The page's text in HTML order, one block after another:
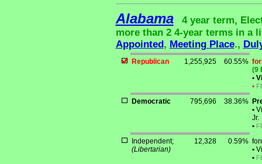
Alabama
4 year term,
more than 2 4-year terms in a
Appointed , Meeting Place.,
Republican 1,255,925 60.55%
(9
•
•
Democratic 795,696 38.36%
•
Jr.
•
Independent;
(Libertarian)
12,328 0.59%
•
•